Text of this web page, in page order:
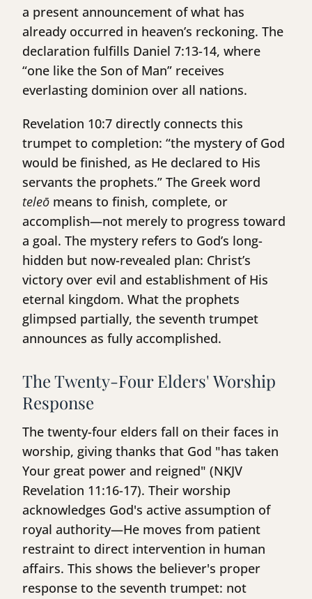
a present announcement of what has
already occurred in heaven’s reckoning. The
declaration fulfills Daniel 7:13-14, where
“one like the Son of Man” receives
everlasting dominion over all nations.
Revelation 10:7 directly connects this
trumpet to completion: “the mystery of God
would be finished, as He declared to His
servants the prophets.” The Greek word
teleō means to finish, complete, or
accomplish—not merely to progress toward
a goal. The mystery refers to God’s long-
hidden but now-revealed plan: Christ’s
victory over evil and establishment of His
eternal kingdom. What the prophets
glimpsed partially, the seventh trumpet
announces as fully accomplished.
The Twenty-Four Elders' Worship
Response
The twenty-four elders fall on their faces in
worship, giving thanks that God "has taken
Your great power and reigned" (NKJV
Revelation 11:16-17). Their worship
acknowledges God's active assumption of
royal authority—He moves from patient
restraint to direct intervention in human
affairs. This shows the believer's proper
response to the seventh trumpet: not